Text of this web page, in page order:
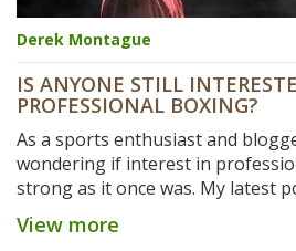
Derek Montague
IS ANYONE STILL
PROFESSIONAL BOXING?
As a sports enthusiast and
wondering if interest in
strong as it once was. My latest
intriguing topic, exploring the
figures, and fan passion. Join me
View more